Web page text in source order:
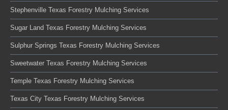
Stephenville Texas Forestry Mulching Services
Sugar Land Texas Forestry Mulching Services
Sulphur Springs Texas Forestry Mulching Services
Sweetwater Texas Forestry Mulching Services
Temple Texas Forestry Mulching Services
Texas City Texas Forestry Mulching Services